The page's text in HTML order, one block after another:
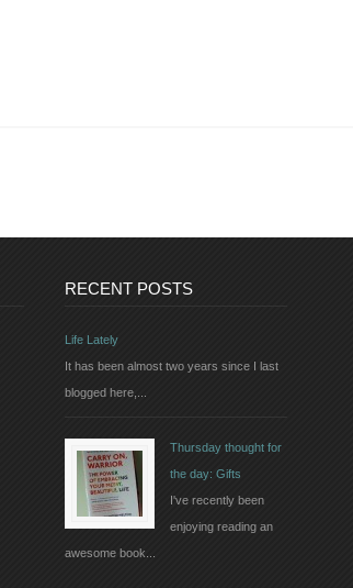
RECENT POSTS
Life Lately
It has been almost two years since I last
blogged here,...
Thursday thought for
the day: Gifts
I've recently been
enjoying reading an
awesome book...